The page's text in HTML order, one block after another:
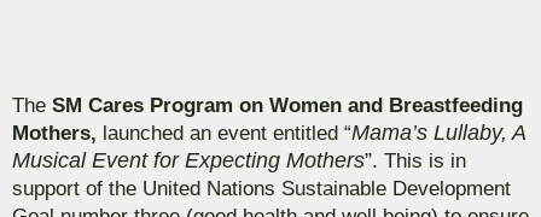
The SM Cares Program on Women and Breastfeeding
Mothers, launched an event entitled “Mama’s Lullaby, A
Musical Event for Expecting Mothers”. This is in
support of the United Nations Sustainable Development